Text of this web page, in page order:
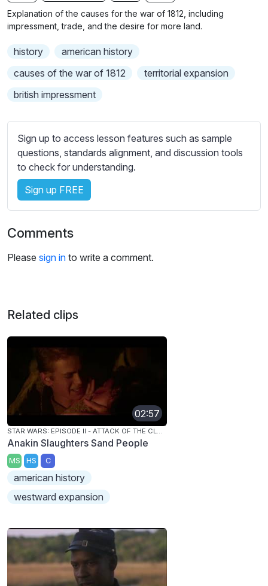
b
t
s
e
t
t
i
n
g
s
Explanation of the causes for the war of 1812, including
impressment, trade, and the desire for more land.
history
american history
causes of the war of 1812
territorial expansion
british impressment
Sign up to access lesson features such as sample
questions, standards alignment, and discussion tools
to check for understanding.
Sign up FREE
Comments
Please sign in to write a comment.
Related clips
02:57
STAR WARS: EPISODE II - ATTACK OF THE CLONES
Anakin Slaughters Sand People
MS HS C
american history
westward expansion